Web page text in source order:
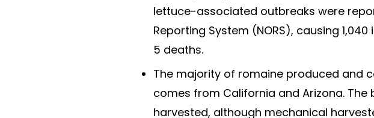
lettuce-associated outbreaks were
Reporting System (NORS), causing
5 deaths.
The majority of romaine produced and
comes from California and Arizona.
harvested, although mechanical